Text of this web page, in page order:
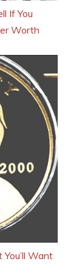
If You
Worth
Want